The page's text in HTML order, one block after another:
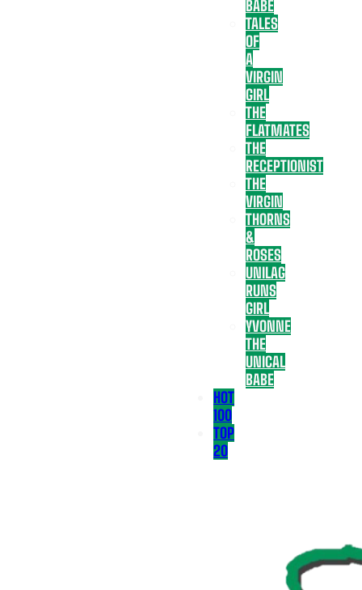
BABE
TALES
OF
A
VIRGIN
GIRL
THE
FLATMATES
THE
RECEPTIONIST
THE
VIRGIN
THORNS
&
ROSES
UNILAG
RUNS
GIRL
YVONNE
THE
UNICAL
BABE
HOT
100
TOP
20